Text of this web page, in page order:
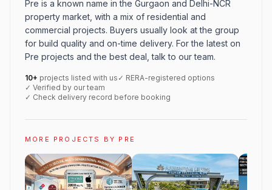
Pre is a known name in the Gurgaon and Delhi-NCR
property market, with a mix of residential and
commercial projects. Buyers usually look at the group
for build quality and on-time delivery. For the latest on
Pre projects and the best deal, talk to our team.
10+ projects listed with us ✓ RERA-registered options
✓ Verified by our team
✓ Check delivery record before booking
MORE PROJECTS BY PRE